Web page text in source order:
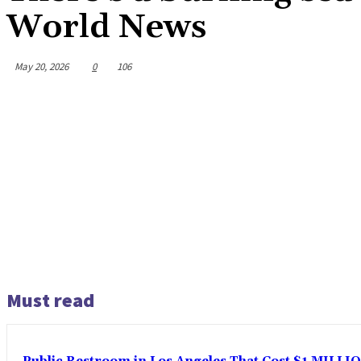
World News
May 20, 2026 0 106
Must read